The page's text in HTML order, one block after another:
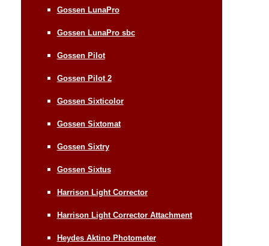
Gossen LunaPro
Gossen LunaPro sbc
Gossen Pilot
Gossen Pilot 2
Gossen Sixticolor
Gossen Sixtomat
Gossen Sixtry
Gossen Sixtus
Harrison Light Corrector
Harrison Light Corrector Attachment
Heydes Aktino Photometer